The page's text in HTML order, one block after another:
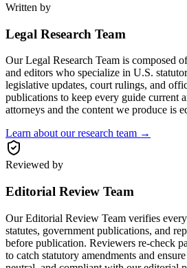
Written by
Legal Research Team
Our Legal Research Team is composed
and editors who specialize in U.S.
legislative updates, court rulings, and
publications to keep every guide current
attorneys and the content we produce is
Learn about our research team →
Reviewed by
Editorial Review Team
Our Editorial Review Team verifies
statutes, government publications, and
before publication. Reviewers re-check
to catch statutory amendments and